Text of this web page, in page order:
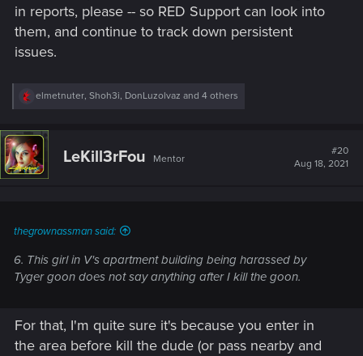
support.cdprojektred.com
Thanks in advance and don't forget the most important,
in reports, please -- so RED Support can look into
them, and continue to track down persistent
issues.
R
c
t
i
o
elmetnuter, Shoh3i, DonLuzolvaz and 4 others
LeKill3rFou Mentor
#20
Aug 18, 2021
thegrownassman said:
6. This girl in V's apartment building being harassed by
Tyger goon does not say anything after I kill the goon.
For that, I'm quite sure it's because you enter in
the area before kill the dude (or pass nearby and